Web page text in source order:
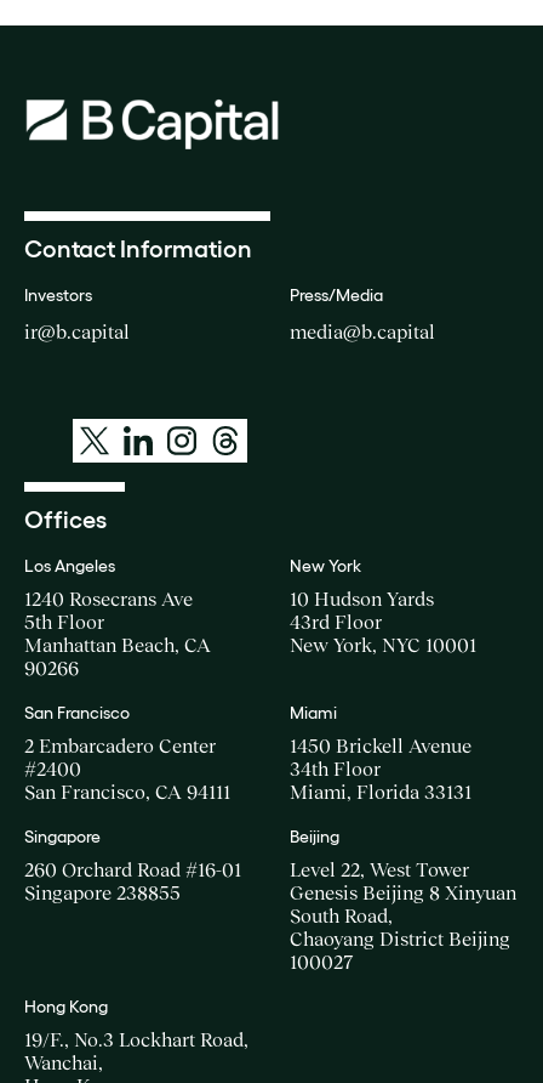
Contact Information
Investors
ir@b.capital
Press/Media
media@b.capital
Offices
Los Angeles
1240 Rosecrans Ave
5th Floor
Manhattan Beach, CA
90266
New York
10 Hudson Yards
43rd Floor
New York, NYC 10001
San Francisco
2 Embarcadero Center
#2400
San Francisco, CA 94111
Miami
1450 Brickell Avenue
34th Floor
Miami, Florida 33131
Singapore
260 Orchard Road #16-01
Singapore 238855
Beijing
Level 22, West Tower
Genesis Beijing 8 Xinyuan
South Road,
Chaoyang District Beijing
100027
Hong Kong
19/F., No.3 Lockhart Road,
Wanchai,